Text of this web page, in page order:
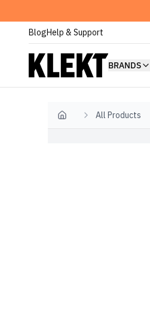
BlogHelp & Support
BRANDS
Home All Products